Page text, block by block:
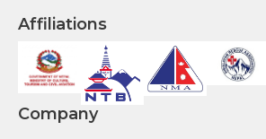
Affiliations
Company